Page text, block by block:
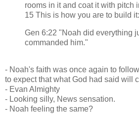
rooms in it and coat it with pitch
15 This is how you are to build
Gen 6:22 "Noah did everything
commanded him."
- Noah's faith was once again to
to expect that what God had said will
- Evan Almighty
- Looking silly, News sensation.
- Noah feeling the same?